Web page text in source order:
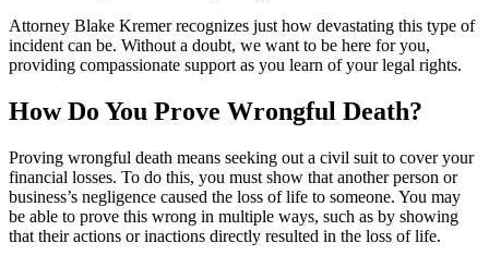
Attorney Blake Kremer recognizes just how devastating this type of
incident can be. Without a doubt, we want to be here for you,
providing compassionate support as you learn of your legal rights.
How Do You Prove Wrongful Death?
Proving wrongful death means seeking out a civil suit to cover your
financial losses. To do this, you must show that another person or
business’s negligence caused the loss of life to someone. You may
be able to prove this wrong in multiple ways, such as by showing
that their actions or inactions directly resulted in the loss of life.